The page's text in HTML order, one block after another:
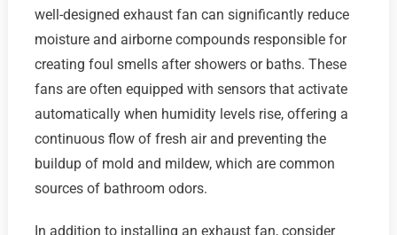
well-designed exhaust fan can significantly reduce
moisture and airborne compounds responsible for
creating foul smells after showers or baths. These
fans are often equipped with sensors that activate
automatically when humidity levels rise, offering a
continuous flow of fresh air and preventing the
buildup of mold and mildew, which are common
sources of bathroom odors.
In addition to installing an exhaust fan, consider